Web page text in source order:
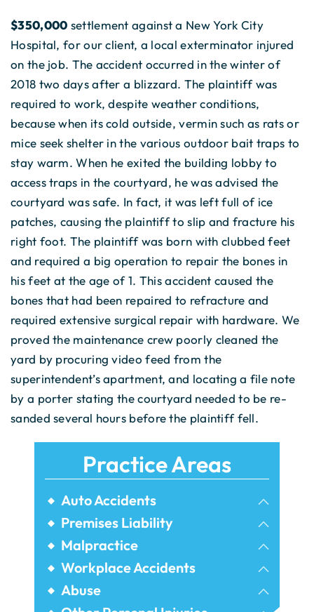
$350,000 settlement against a New York City
Hospital, for our client, a local exterminator injured
on the job. The accident occurred in the winter of
2018 two days after a blizzard. The plaintiff was
required to work, despite weather conditions,
because when its cold outside, vermin such as rats or
mice seek shelter in the various outdoor bait traps to
stay warm. When he exited the building lobby to
access traps in the courtyard, he was advised the
courtyard was safe. In fact, it was left full of ice
patches, causing the plaintiff to slip and fracture his
right foot. The plaintiff was born with clubbed feet
and required a big operation to repair the bones in
his feet at the age of 1. This accident caused the
bones that had been repaired to refracture and
required extensive surgical repair with hardware. We
proved the maintenance crew poorly cleaned the
yard by procuring video feed from the
superintendent’s apartment, and locating a file note
by a porter stating the courtyard needed to be re-
sanded several hours before the plaintiff fell.
Practice Areas
Auto Accidents
Bicycle Accidents
Bus Accidents
Car Accidents
Commercial Vehicle Accidents
Premises Liability
Airbnb Injuries
Dram Shop Liability
Elevator Accidents
Malpractice
Birth Injury
Dental Malpractice
Workplace Accidents
Construction Accidents
Abuse